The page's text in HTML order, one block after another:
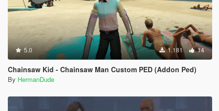
5.0 1.181 14
Chainsaw Kid - Chainsaw Man Custom PED (Addon Ped)
By HermanDude